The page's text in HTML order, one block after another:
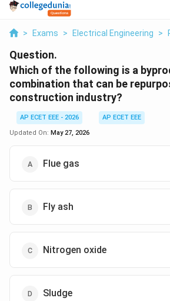
> Exams > Electrical Engineering >
Question.
Which of the following is a
combination that can be
construction industry?
AP ECET EEE - 2026
AP ECET EEE
Updated On: May 27, 2026
Flue gas
Fly ash
Nitrogen oxide
Sludge